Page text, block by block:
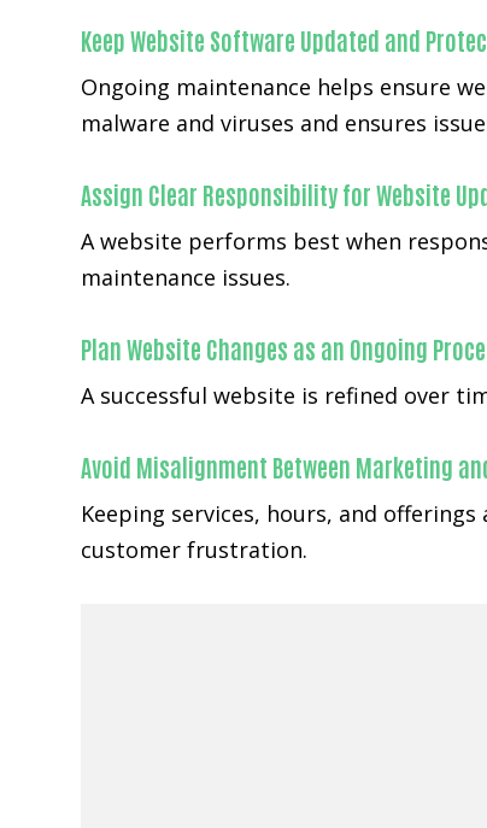
Keep Website Software Updated and
Ongoing maintenance helps ensure
malware and viruses and ensures
Assign Clear Responsibility for Website
A website performs best when
maintenance issues.
Plan Website Changes as an Ongoing
A successful website is refined over
Avoid Misalignment Between Marketing
Keeping services, hours, and
customer frustration.